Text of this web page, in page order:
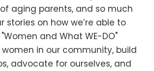
aging parents, and so much
stories on how we’re able to
and What WE-DO"
in our community, build
advocate for ourselves, and